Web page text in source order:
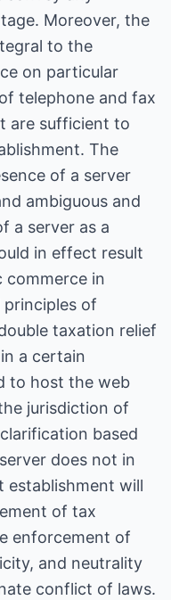
Moreover, the
to the
on particular
telephone and fax
are sufficient to
The
of a server
ambiguous and
a server as a
in effect result
in
of
taxation relief
a certain
to host the web
jurisdiction of
based
does not in
establishment will
of tax
enforcement of
and neutrality
conflict of laws.